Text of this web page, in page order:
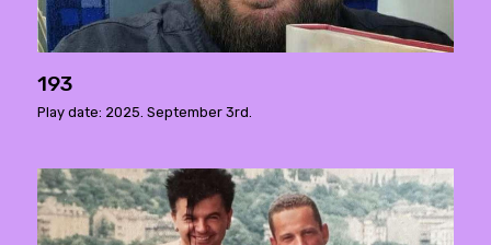
193
Play date: 2025. September 3rd.